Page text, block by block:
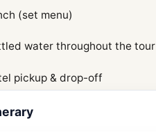
(set menu)
water throughout the tour
pickup & drop-off